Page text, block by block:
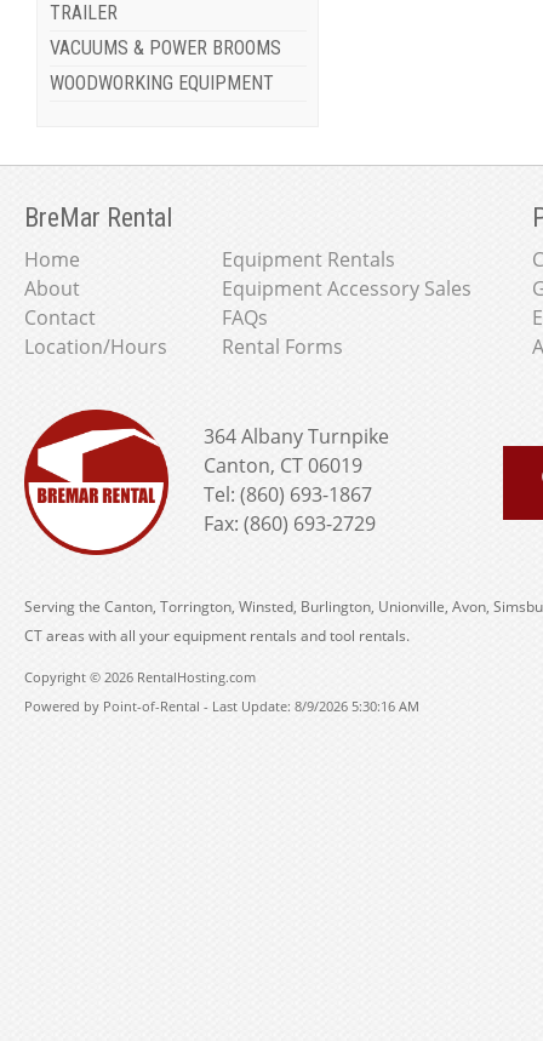
TRAILER
VACUUMS & POWER BROOMS
WOODWORKING EQUIPMENT
BreMar Rental
Home
About
Contact
Location/Hours
Equipment Rentals
Equipment Accessory Sales
FAQs
Rental Forms
364 Albany Turnpike
Canton, CT 06019
Tel: (860) 693-1867
Fax: (860) 693-2729
Serving the Canton, Torrington, Winsted, Burlington, Unionville, Avon,
CT areas with all your equipment rentals and tool rentals.
Copyright © 2026 RentalHosting.com
Powered by Point-of-Rental - Last Update: 8/9/2026 5:30:16 AM